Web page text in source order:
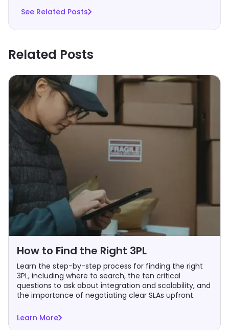
See Related Posts
Related Posts
How to Find the Right 3PL
Learn the step-by-step process for finding the right
3PL, including where to search, the ten critical
questions to ask about integration and scalability, and
the importance of negotiating clear SLAs upfront.
Learn More